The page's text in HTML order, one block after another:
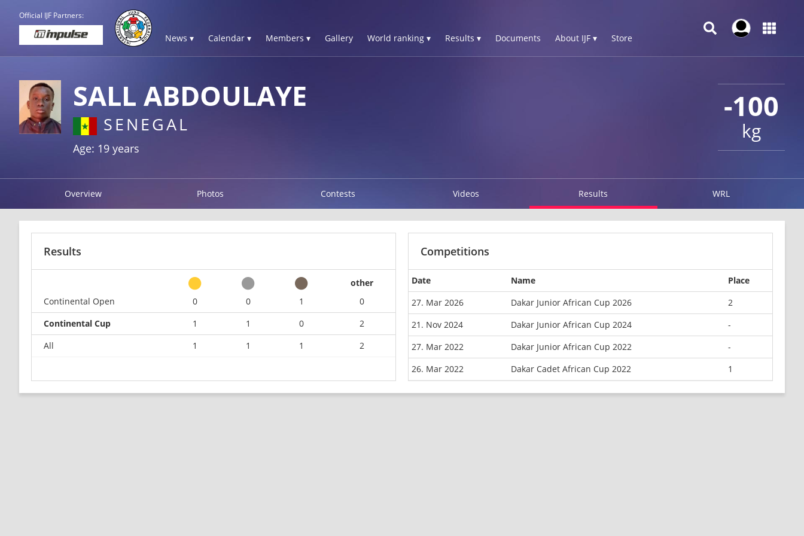
Official IJF Partners:
News ▾ Calendar ▾ Members ▾ Gallery World ranking ▾ Results ▾ Documents About IJF ▾ Store
-100
kg
SALL ABDOULAYE
SENEGAL
Age: 19 years
Overview Photos Contests Videos Results WRL
Results
other
Continental Open
0 0 1
0
Continental Cup
1 1 0
2
All
1 1 1 2
Competitions
Date Name
Place
27. Mar 2026
Dakar Junior African Cup 2026
2
21. Nov 2024
Dakar Junior African Cup 2024
-
27. Mar 2022
Dakar Junior African Cup 2022
-
26. Mar 2022
Dakar Cadet African Cup 2022 1